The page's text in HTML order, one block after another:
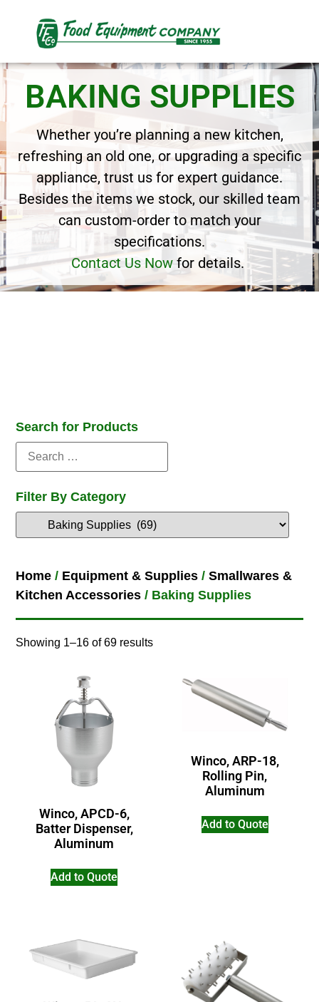
BAKING SUPPLIES
Whether you’re planning a new kitchen,
refreshing an old one, or upgrading a specific
appliance, trust us for expert guidance.
Besides the items we stock, our skilled team
can custom-order to match your
specifications.
Contact Us Now for details.
Search for Products
Filter By Category
Home / Equipment & Supplies /Smallwares &
Kitchen Accessories / Baking Supplies
Showing 1–16 of 69 results
Winco, APCD-6,
Batter Dispenser,
Aluminum
Add to Quote
Winco, ARP-18,
Rolling Pin,
Aluminum
Add to Quote